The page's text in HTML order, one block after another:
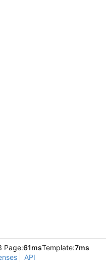
Page:61msTemplate:7ms
API